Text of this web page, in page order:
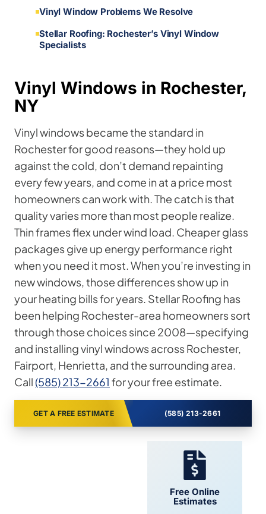
Vinyl Window Problems We Resolve
Stellar Roofing: Rochester’s Vinyl Window
Specialists
Vinyl Windows in Rochester,
NY
Vinyl windows became the standard in
Rochester for good reasons—they hold up
against the cold, don’t demand repainting
every few years, and come in at a price most
homeowners can work with. The catch is that
quality varies more than most people realize.
Thin frames flex under wind load. Cheaper glass
packages give up energy performance right
when you need it most. When you’re investing in
new windows, those differences show up in
your heating bills for years. Stellar Roofing has
been helping Rochester-area homeowners sort
through those choices since 2008—specifying
and installing vinyl windows across Rochester,
Fairport, Henrietta, and the surrounding area.
Call(585) 213-2661 for your free estimate.
GET A FREE ESTIMATE (585) 213-2661
Free Online
Estimates